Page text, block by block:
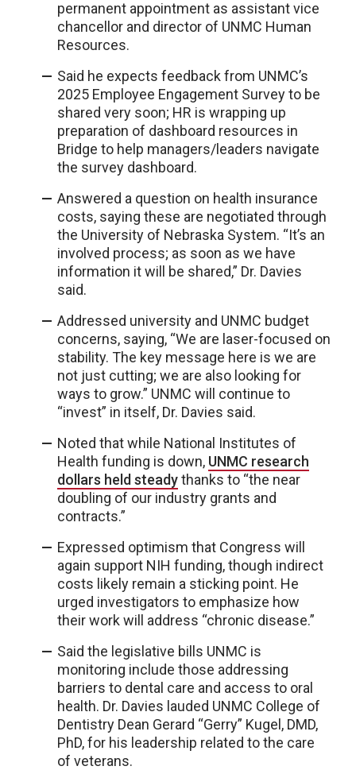
permanent appointment as assistant vice
chancellor and director of UNMC Human
Resources.
Said he expects feedback from UNMC’s
2025 Employee Engagement Survey to be
shared very soon; HR is wrapping up
preparation of dashboard resources in
Bridge to help managers/leaders navigate
the survey dashboard.
Answered a question on health insurance
costs, saying these are negotiated through
the University of Nebraska System. “It’s an
involved process; as soon as we have
information it will be shared,” Dr. Davies
said.
Addressed university and UNMC budget
concerns, saying, “We are laser-focused on
stability. The key message here is we are
not just cutting; we are also looking for
ways to grow.” UNMC will continue to
“invest” in itself, Dr. Davies said.
Noted that while National Institutes of
Health funding is down, UNMC research
dollars held steadythanks to “the near
doubling of our industry grants and
contracts.”
Expressed optimism that Congress will
again support NIH funding, though indirect
costs likely remain a sticking point. He
urged investigators to emphasize how
their work will address “chronic disease.”
Said the legislative bills UNMC is
monitoring include those addressing
barriers to dental care and access to oral
health. Dr. Davies lauded UNMC College of
Dentistry Dean Gerard “Gerry” Kugel, DMD,
PhD, for his leadership related to the care
of veterans.